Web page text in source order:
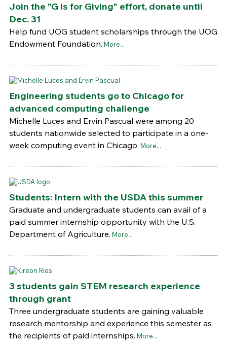
Join the "G is for Giving" effort, donate until
Dec. 31
Help fund UOG student scholarships through the UOG
Endowment Foundation. More...
Engineering students go to Chicago for
advanced computing challenge
Michelle Luces and Ervin Pascual were among 20
students nationwide selected to participate in a one-
week computing event in Chicago. More...
Students: Intern with the USDA this summer
Graduate and undergraduate students can avail of a
paid summer internship opportunity with the U.S.
Department of Agriculture. More...
3 students gain STEM research experience
through grant
Three undergraduate students are gaining valuable
research mentorship and experience this semester as
the recipients of paid internships. More...